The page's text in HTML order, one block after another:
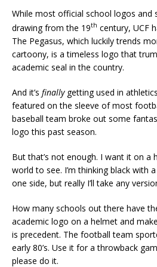
While most official school logos and
drawing from the 19th century, UCF
The Pegasus, which luckily trends
cartoony, is a timeless logo that
academic seal in the country.
And it’s finally getting used in
featured on the sleeve of most
baseball team broke out some
logo this past season.
But that’s not enough. I want it on a
world to see. I’m thinking black with
one side, but really I’ll take any
How many schools out there have
academic logo on a helmet and
is precedent. The football team
early 80’s. Use it for a throwback
please do it.